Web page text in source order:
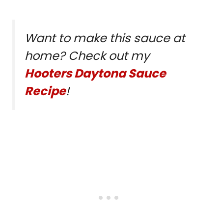
Want to make this sauce at
home? Check out my
Hooters Daytona Sauce
Recipe!